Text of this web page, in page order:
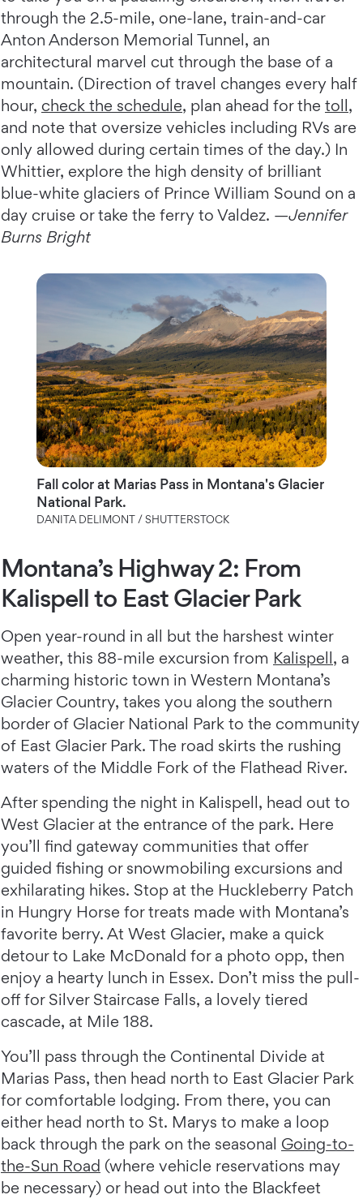
through the 2.5-mile, one-lane, train-and-car
Anton Anderson Memorial Tunnel, an
architectural marvel cut through the base of a
mountain. (Direction of travel changes every half
hour, check the schedule, plan ahead for the toll,
and note that oversize vehicles including RVs are
only allowed during certain times of the day.) In
Whittier, explore the high density of brilliant
blue-white glaciers of Prince William Sound on a
day cruise or take the ferry to Valdez. —Jennifer
Burns Bright
Fall color at Marias Pass in Montana's Glacier
National Park.
DANITA DELIMONT / SHUTTERSTOCK
Montana’s Highway 2: From
Kalispell to East Glacier Park
Open year-round in all but the harshest winter
weather, this 88-mile excursion from Kalispell, a
charming historic town in Western Montana’s
Glacier Country, takes you along the southern
border of Glacier National Park to the community
of East Glacier Park. The road skirts the rushing
waters of the Middle Fork of the Flathead River.
After spending the night in Kalispell, head out to
West Glacier at the entrance of the park. Here
you’ll find gateway communities that offer
guided fishing or snowmobiling excursions and
exhilarating hikes. Stop at the Huckleberry Patch
in Hungry Horse for treats made with Montana’s
favorite berry. At West Glacier, make a quick
detour to Lake McDonald for a photo opp, then
enjoy a hearty lunch in Essex. Don’t miss the pull-
off for Silver Staircase Falls, a lovely tiered
cascade, at Mile 188.
You’ll pass through the Continental Divide at
Marias Pass, then head north to East Glacier Park
for comfortable lodging. From there, you can
either head north to St. Marys to make a loop
back through the park on the seasonal Going-to-
the-Sun Road (where vehicle reservations may
be necessary) or head out into the Blackfeet